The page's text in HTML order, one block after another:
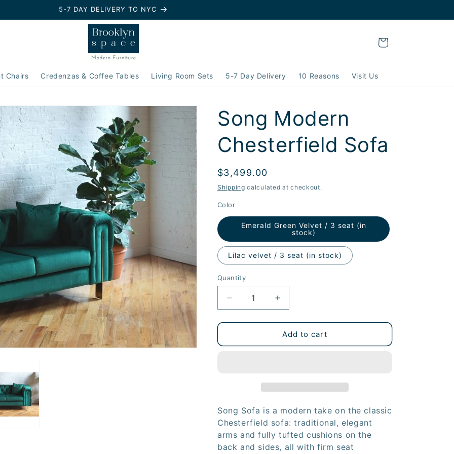
5-7 DAY DELIVERY TO NYC
Chairs Credenzas & Coffee Tables Living Room Sets 5-7 Day Delivery 10 Reasons Visit Us
Cart
Song Modern
Chesterfield Sofa
Regular
price
$3,499.00
Shipping calculated at checkout.
Color
Emerald Green Velvet / 3 seat (in
stock)
Lilac velvet / 3 seat (in stock)
Quantity
Decrease
quantity
for
Modern
Increase
quantity
for
Song
Modern
Add to cart
Song Sofa is a modern take on the classic
Chesterfield sofa: traditional, elegant
arms and fully tufted cushions on the
back and sides, all with firm seat